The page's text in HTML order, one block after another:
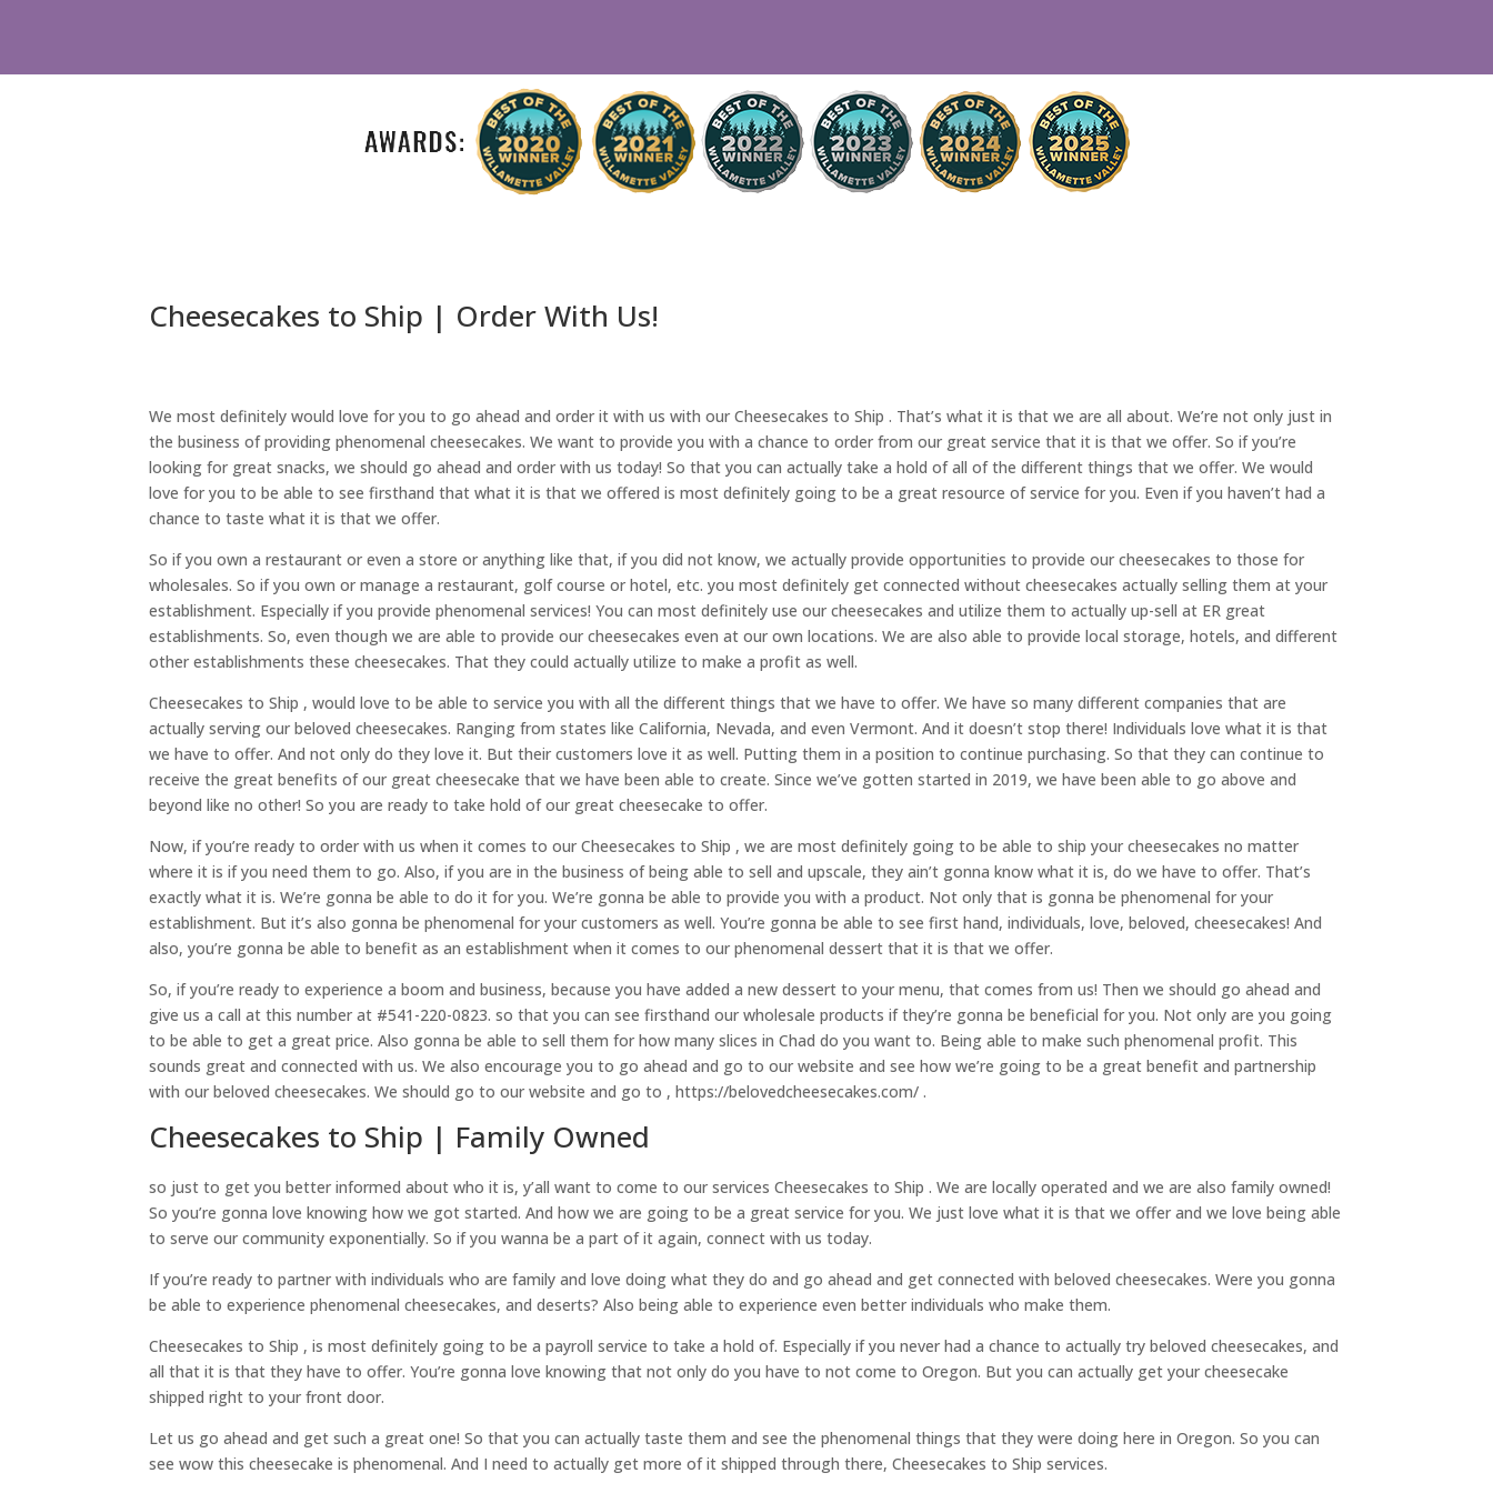
Cheesecakes to Ship | Order With Us!
We most definitely would love for you to go ahead and order it with us with our Cheesecakes to Ship . That’s what it is that we are all about. We’re not only just in
the business of providing phenomenal cheesecakes. We want to provide you with a chance to order from our great service that it is that we offer. So if you’re
looking for great snacks, we should go ahead and order with us today! So that you can actually take a hold of all of the different things that we offer. We would
love for you to be able to see firsthand that what it is that we offered is most definitely going to be a great resource of service for you. Even if you haven’t had a
chance to taste what it is that we offer.
So if you own a restaurant or even a store or anything like that, if you did not know, we actually provide opportunities to provide our cheesecakes to those for
wholesales. So if you own or manage a restaurant, golf course or hotel, etc. you most definitely get connected without cheesecakes actually selling them at your
establishment. Especially if you provide phenomenal services! You can most definitely use our cheesecakes and utilize them to actually up-sell at ER great
establishments. So, even though we are able to provide our cheesecakes even at our own locations. We are also able to provide local storage, hotels, and different
other establishments these cheesecakes. That they could actually utilize to make a profit as well.
Cheesecakes to Ship , would love to be able to service you with all the different things that we have to offer. We have so many different companies that are
actually serving our beloved cheesecakes. Ranging from states like California, Nevada, and even Vermont. And it doesn’t stop there! Individuals love what it is that
we have to offer. And not only do they love it. But their customers love it as well. Putting them in a position to continue purchasing. So that they can continue to
receive the great benefits of our great cheesecake that we have been able to create. Since we’ve gotten started in 2019, we have been able to go above and
beyond like no other! So you are ready to take hold of our great cheesecake to offer.
Now, if you’re ready to order with us when it comes to our Cheesecakes to Ship , we are most definitely going to be able to ship your cheesecakes no matter
where it is if you need them to go. Also, if you are in the business of being able to sell and upscale, they ain’t gonna know what it is, do we have to offer. That’s
exactly what it is. We’re gonna be able to do it for you. We’re gonna be able to provide you with a product. Not only that is gonna be phenomenal for your
establishment. But it’s also gonna be phenomenal for your customers as well. You’re gonna be able to see first hand, individuals, love, beloved, cheesecakes! And
also, you’re gonna be able to benefit as an establishment when it comes to our phenomenal dessert that it is that we offer.
So, if you’re ready to experience a boom and business, because you have added a new dessert to your menu, that comes from us! Then we should go ahead and
give us a call at this number at #541-220-0823. so that you can see firsthand our wholesale products if they’re gonna be beneficial for you. Not only are you going
to be able to get a great price. Also gonna be able to sell them for how many slices in Chad do you want to. Being able to make such phenomenal profit. This
sounds great and connected with us. We also encourage you to go ahead and go to our website and see how we’re going to be a great benefit and partnership
with our beloved cheesecakes. We should go to our website and go to , https://belovedcheesecakes.com/ .
Cheesecakes to Ship | Family Owned
so just to get you better informed about who it is, y’all want to come to our services Cheesecakes to Ship . We are locally operated and we are also family owned!
So you’re gonna love knowing how we got started. And how we are going to be a great service for you. We just love what it is that we offer and we love being able
to serve our community exponentially. So if you wanna be a part of it again, connect with us today.
If you’re ready to partner with individuals who are family and love doing what they do and go ahead and get connected with beloved cheesecakes. Were you gonna
be able to experience phenomenal cheesecakes, and deserts? Also being able to experience even better individuals who make them.
Cheesecakes to Ship , is most definitely going to be a payroll service to take a hold of. Especially if you never had a chance to actually try beloved cheesecakes, and
all that it is that they have to offer. You’re gonna love knowing that not only do you have to not come to Oregon. But you can actually get your cheesecake
shipped right to your front door.
Let us go ahead and get such a great one! So that you can actually taste them and see the phenomenal things that they were doing here in Oregon. So you can
see wow this cheesecake is phenomenal. And I need to actually get more of it shipped through there, Cheesecakes to Ship services.